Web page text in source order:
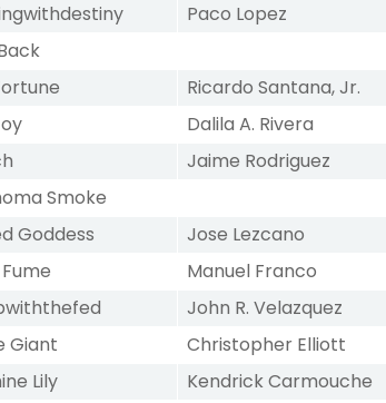
Paco Lopez
Ricardo Santana, Jr.
Dalila A. Rivera
Jaime Rodriguez
Smoke
Goddess Jose Lezcano
Manuel Franco
John R. Velazquez
Giant Christopher Elliott
Lily Kendrick Carmouche